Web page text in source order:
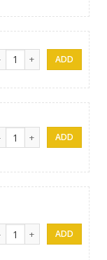
Oil Pizza (With
Pizza (Basil,
Special Pizza (Prawns,